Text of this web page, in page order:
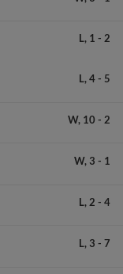
L, 1 - 2
L, 4- 5
W, 10 - 2
W, 3 - 1
L, 2 - 4
L, 3 - 7